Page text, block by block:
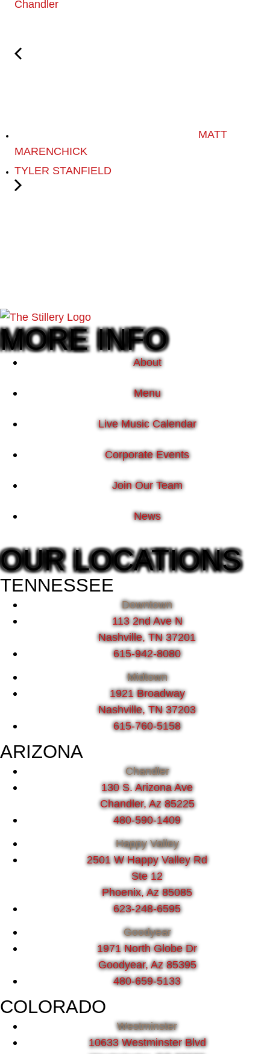
Chandler
MATT
MARENCHICK
TYLER STANFIELD
MORE INFO
About
Menu
Live Music Calendar
Corporate Events
Join Our Team
News
OUR LOCATIONS
TENNESSEE
Downtown
113 2nd Ave N
Nashville, TN 37201
615-942-8080
Midtown
1921 Broadway
Nashville, TN 37203
615-760-5158
ARIZONA
Chandler
130 S. Arizona Ave
Chandler, Az 85225
480-590-1409
Happy Valley
2501 W Happy Valley Rd
Ste 12
Phoenix, Az 85085
623-248-6595
Goodyear
1971 North Globe Dr
Goodyear, Az 85395
480-659-5133
COLORADO
Westminster
10633 Westminster Blvd